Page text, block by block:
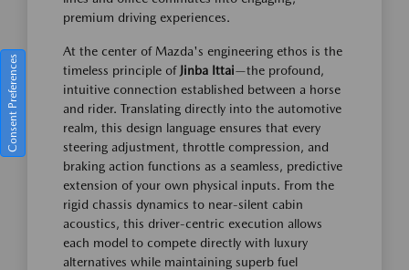
premium driving experiences.
At the center of Mazda's engineering ethos is the
timeless principle of Jinba Ittai—the profound,
intuitive connection established between a horse
and rider. Translating directly into the automotive
realm, this design language ensures that every
steering adjustment, throttle compression, and
braking action functions as a seamless, predictive
extension of your own physical inputs. From the
rigid chassis dynamics to near-silent cabin
acoustics, this driver-centric execution allows
each model to compete directly with luxury
alternatives while maintaining superb fuel
Consent Preferences